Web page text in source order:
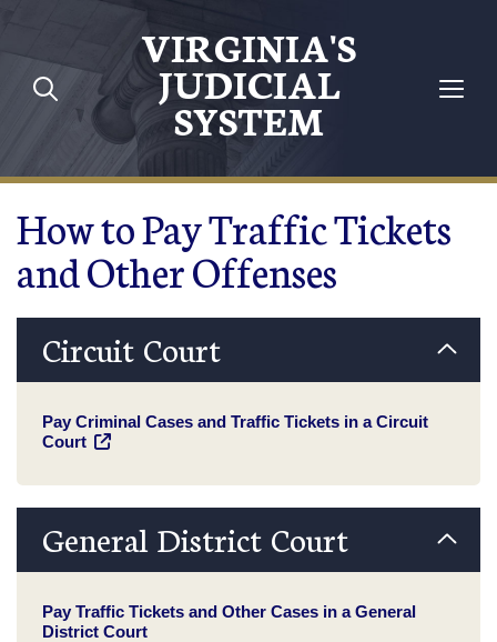
Skip to main content
VIRGINIA'S
JUDICIAL
SYSTEM
How to Pay Traffic Tickets
and Other Offenses
Circuit Court
Pay Criminal Cases and Traffic Tickets in a Circuit
Court
General District Court
Pay Traffic Tickets and Other Cases in a General
District Court